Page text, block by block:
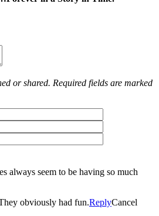
or shared. Required fields are marked
always seem to be having so much
obviously had fun.ReplyCancel